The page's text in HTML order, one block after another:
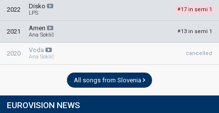
2022 Disko
LPS
#17 in semi 1
2021 Amen
Ana Soklič
#13 in semi 1
2020 Voda
Ana Soklič
cancelled
All songs from Slovenia
EUROVISION NEWS